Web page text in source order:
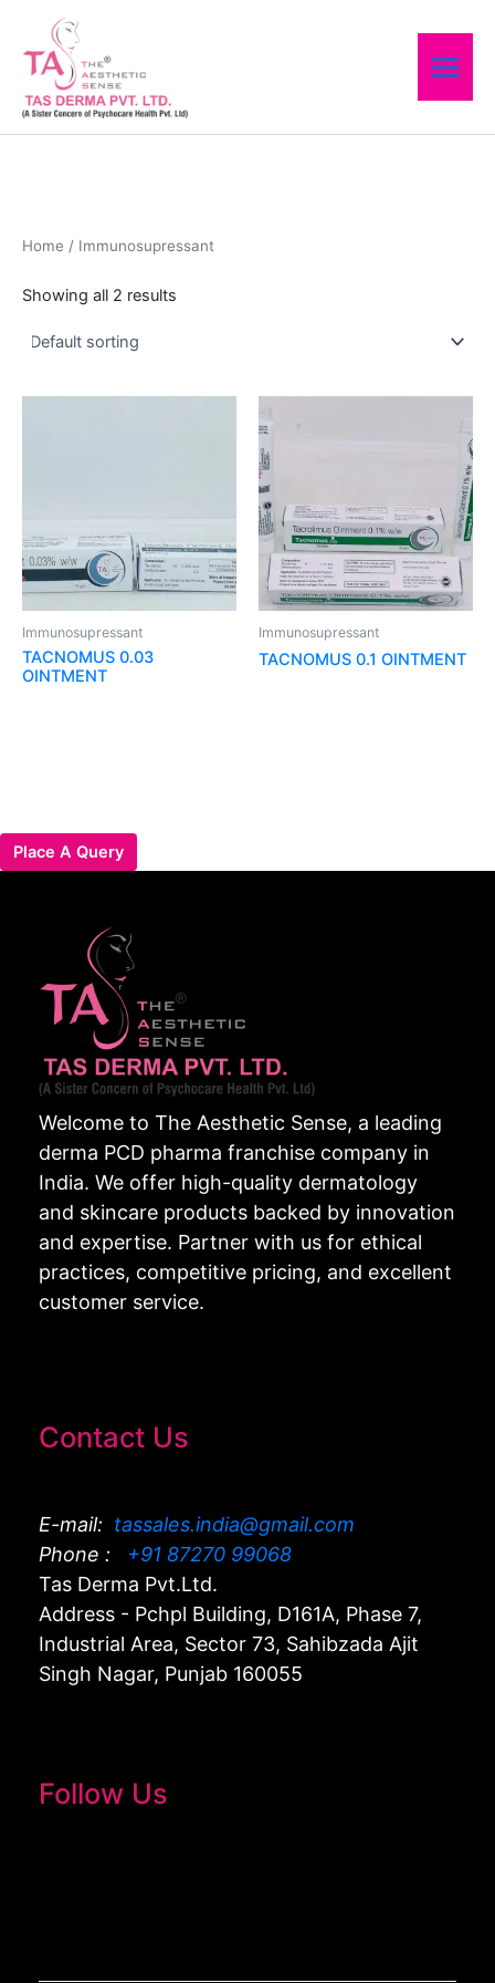
content
Home / Immunosupressant
Showing all 2 results
Immunosupressant
TACNOMUS 0.03
OINTMENT
Immunosupressant
TACNOMUS 0.1 OINTMENT
Place A Query
Welcome to The Aesthetic Sense, a leading
derma PCD pharma franchise company in
India. We offer high-quality dermatology
and skincare products backed by innovation
and expertise. Partner with us for ethical
practices, competitive pricing, and excellent
customer service.
Contact Us
E-mail: tassales.india@gmail.com
Phone :
+91 87270 99068
Tas Derma Pvt.Ltd.
Address - Pchpl Building, D161A, Phase 7,
Industrial Area, Sector 73, Sahibzada Ajit
Singh Nagar, Punjab 160055
Follow Us